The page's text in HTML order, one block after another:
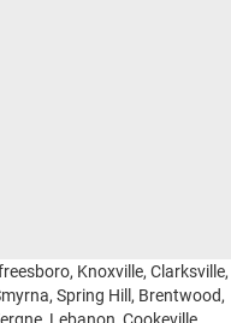
Knoxville, Clarksville,
Spring Hill, Brentwood,